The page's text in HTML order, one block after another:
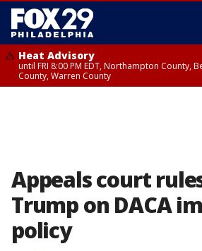
Heat Advisory
until FRI 8:00 PM EDT, Northampton County,
County, Warren County
Appeals court
Trump on DACA
policy